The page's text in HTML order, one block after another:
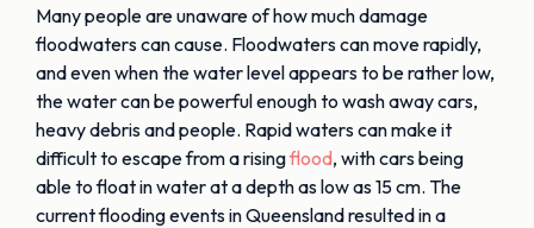
Many people are unaware of how much damage
floodwaters can cause. Floodwaters can move rapidly,
and even when the water level appears to be rather low,
the water can be powerful enough to wash away cars,
heavy debris and people. Rapid waters can make it
difficult to escape from a risingflood, with cars being
able to float in water at a depth as low as 15 cm. The
current flooding events in Queensland resulted in a